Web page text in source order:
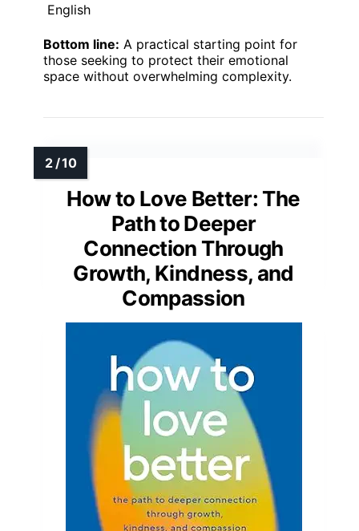
English
Bottom line: A practical starting point for
those seeking to protect their emotional
space without overwhelming complexity.
How to Love Better: The
Path to Deeper
Connection Through
Growth, Kindness, and
Compassion